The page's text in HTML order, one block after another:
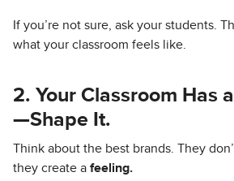
If you’re not sure, ask your students.
what your classroom feels like.
2. Your Classroom Has
—Shape It.
Think about the best brands. They
they create a feeling.